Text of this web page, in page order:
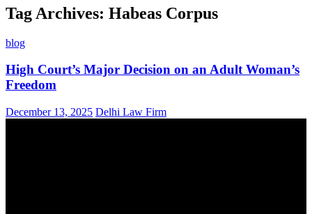
Tag Archives: Habeas Corpus
blog
High Court’s Major Decision on an Adult Woman’s
Freedom
December 13, 2025 Delhi Law Firm